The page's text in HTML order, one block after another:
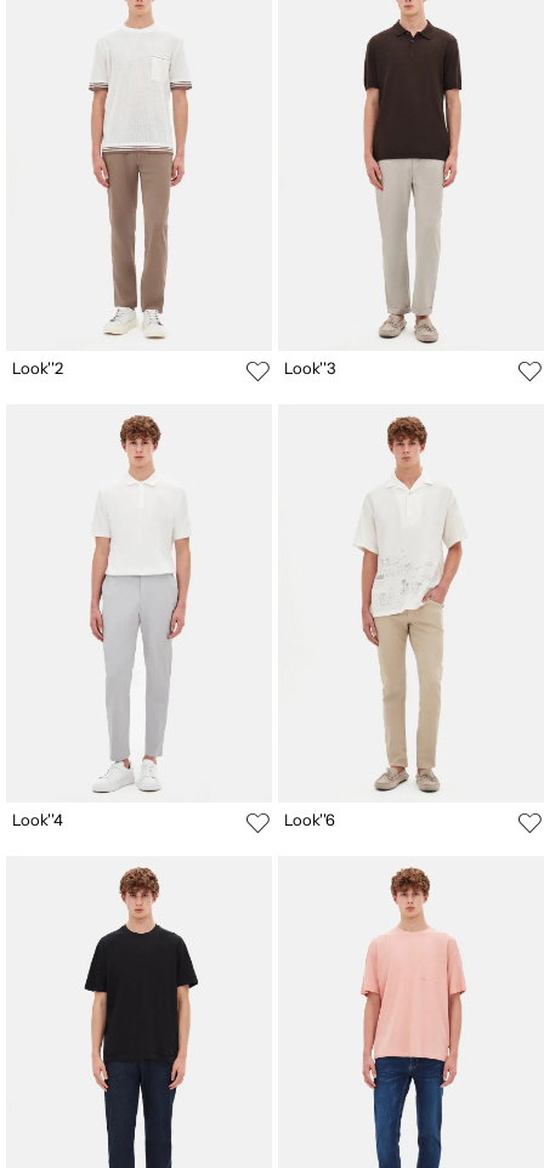
Look''2 Look''3
Look''4 Look''6